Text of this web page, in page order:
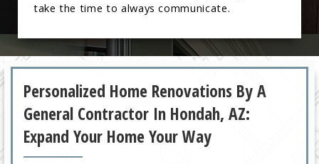
take the time to always communicate.
Personalized Home Renovations By A
General Contractor In Hondah, AZ:
Expand Your Home Your Way